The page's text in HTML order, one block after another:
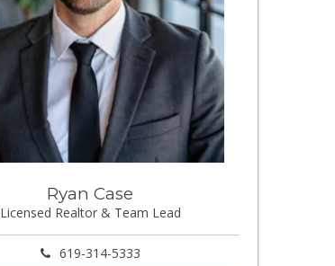
Ryan Case
Licensed Realtor & Team Lead
619-314-5333